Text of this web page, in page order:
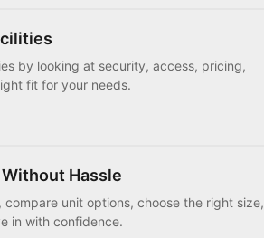
by looking at security, access, pricing,
fit for your needs.
Hassle
unit options, choose the right size,
in with confidence.